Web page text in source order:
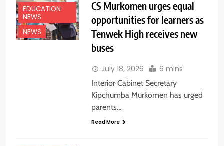
EDUCATION
NEWS
NEWS
CS Murkomen urges equal
opportunities for learners as
Tenwek High receives new
buses
July 18, 2026 6 mins
Interior Cabinet Secretary
Kipchumba Murkomen has urged
parents…
Read More